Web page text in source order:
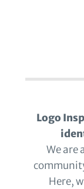
Logo
We are
Here,